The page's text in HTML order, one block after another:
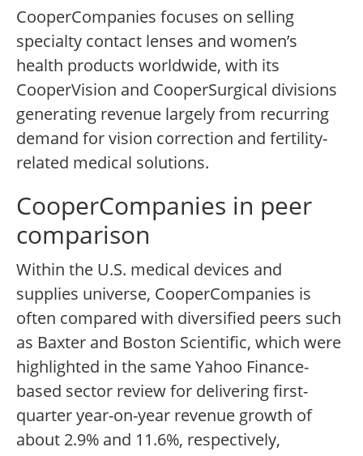
CooperCompanies focuses on selling
specialty contact lenses and women’s
health products worldwide, with its
CooperVision and CooperSurgical divisions
generating revenue largely from recurring
demand for vision correction and fertility-
related medical solutions.
CooperCompanies in peer
comparison
Within the U.S. medical devices and
supplies universe, CooperCompanies is
often compared with diversified peers such
as Baxter and Boston Scientific, which were
highlighted in the same Yahoo Finance-
based sector review for delivering first-
quarter year-on-year revenue growth of
about 2.9% and 11.6%, respectively,